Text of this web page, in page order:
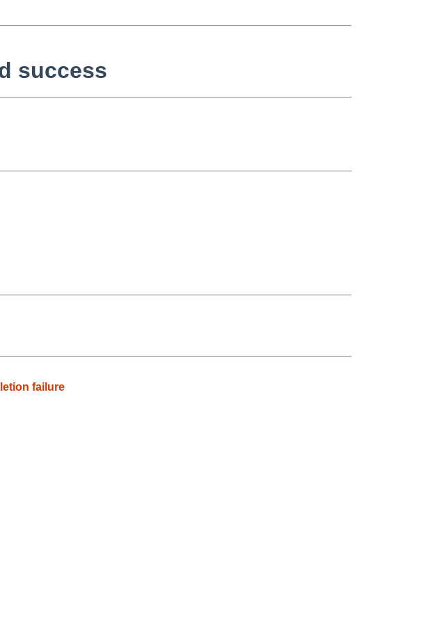
success
failure